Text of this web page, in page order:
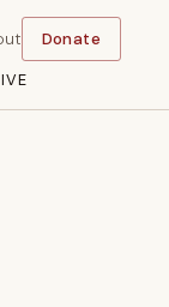
Donate